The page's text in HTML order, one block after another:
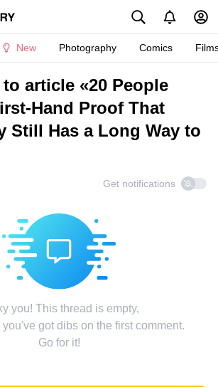
New Photography Comics
article «20 People
Hand Proof That
Still Has a Long Way to
Get notifications
you! This thread is empty,
got dibs on the first comment.
Go for it!